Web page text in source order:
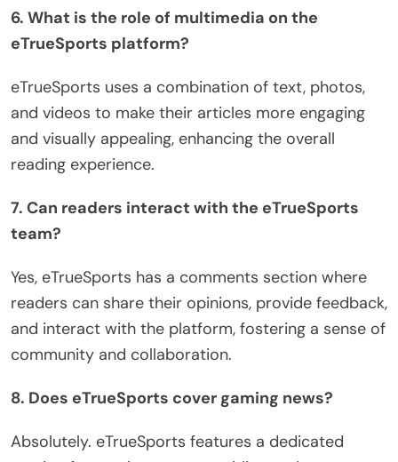
6. What is the role of multimedia on the
eTrueSports platform?
eTrueSports uses a combination of text, photos,
and videos to make their articles more engaging
and visually appealing, enhancing the overall
reading experience.
7. Can readers interact with the eTrueSports
team?
Yes, eTrueSports has a comments section where
readers can share their opinions, provide feedback,
and interact with the platform, fostering a sense of
community and collaboration.
8. Does eTrueSports cover gaming news?
Absolutely. eTrueSports features a dedicated